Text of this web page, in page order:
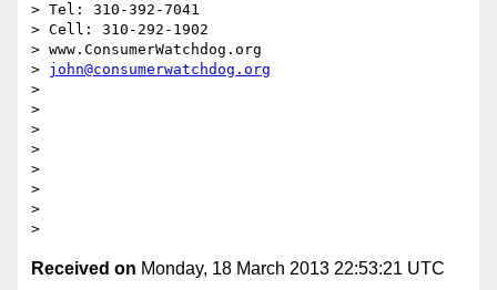
> Tel: 310-392-7041
> Cell: 310-292-1902
> www.ConsumerWatchdog.org
> john@consumerwatchdog.org
>
>
>
>
>
>
>
Received on Monday, 18 March 2013 22:53:21 UTC